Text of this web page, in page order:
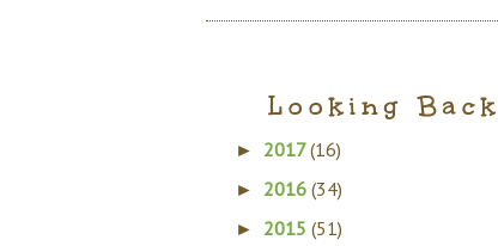
Looking Back
► 2017(16)
► 2016 (34)
► 2015 (51)